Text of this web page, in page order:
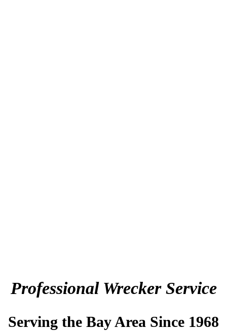
Professional Wrecker Service
Serving the Bay Area Since 1968